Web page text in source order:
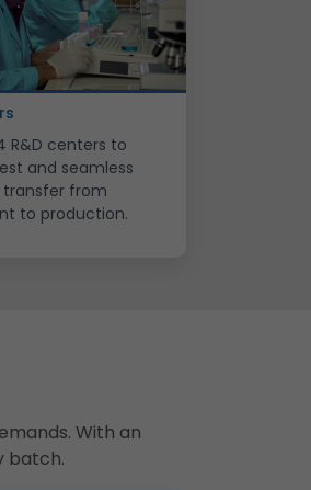
R&D centers to
and seamless
from
to production.
With an
batch.